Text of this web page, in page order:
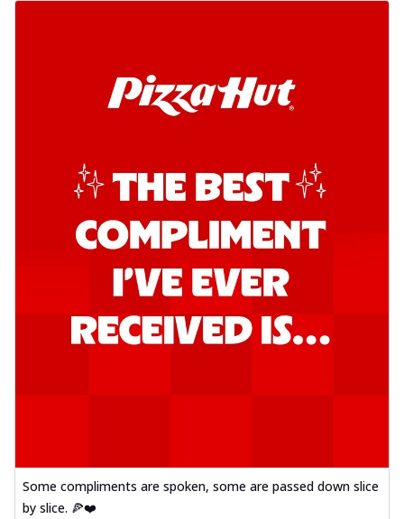
more
Order Now
Hut's Signature Garlic Bread topped with
onion, green chillies in rich Kadhai
Sa... See more
Order Now
Kadhai Chicken Melts
tikka, capsicum, onion, mozzarella
chee... See more
chee... See more
Some compliments are spoken, some are passed down slice
by slice. 🍕❤️